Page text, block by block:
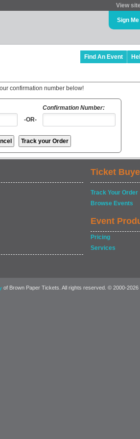
View
Sign
Find An Event
confirmation number below!
Confirmation Number:
-OR-
Ticket
Track Your Order
Browse Events
Event
Pricing
Services
of Brown Paper Tickets. All rights reserved. © 2000-2026